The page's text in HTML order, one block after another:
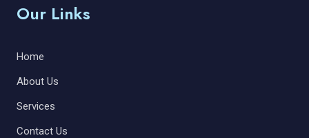
Our Links
Home
About Us
Services
Contact Us